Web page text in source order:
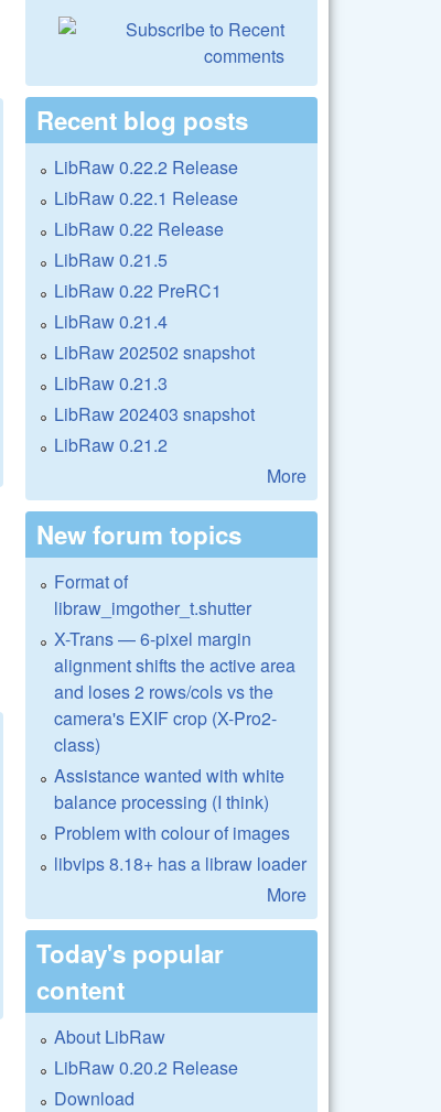
Recent blog posts
LibRaw 0.22.2 Release
LibRaw 0.22.1 Release
LibRaw 0.22 Release
LibRaw 0.21.5
LibRaw 0.22 PreRC1
LibRaw 0.21.4
LibRaw 202502 snapshot
LibRaw 0.21.3
LibRaw 202403 snapshot
LibRaw 0.21.2
More
New forum topics
Format of
libraw_imgother_t.shutter
X-Trans — 6-pixel margin
alignment shifts the active area
and loses 2 rows/cols vs the
camera's EXIF crop (X-Pro2-
class)
Assistance wanted with white
balance processing (I think)
Problem with colour of images
libvips 8.18+ has a libraw loader
More
Today's popular
content
About LibRaw
LibRaw 0.20.2 Release
Download